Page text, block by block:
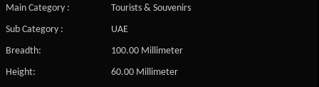
Main Category :
Tourists & Souvenirs
Sub Category :
UAE
Breadth:
100.00 Millimeter
Height:
60.00 Millimeter